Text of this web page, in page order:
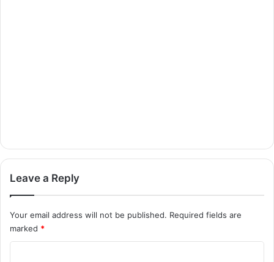
Leave a Reply
Your email address will not be published. Required fields are
marked *